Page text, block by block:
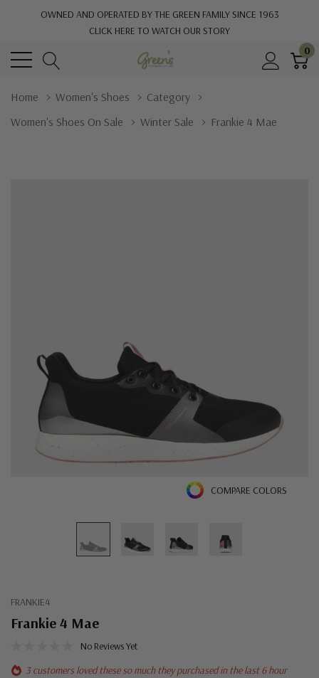
OWNED AND OPERATED BY THE GREEN FAMILY SINCE 1963
CLICK HERE TO WATCH OUR STORY
0
Home Women's Shoes
Category
Women's Shoes On Sale
Winter Sale Frankie 4 Mae
COMPARE COLORS
FRANKIE4
Frankie 4 Mae
No Reviews Yet
3 customers loved these so much they purchased in the last 6 hour